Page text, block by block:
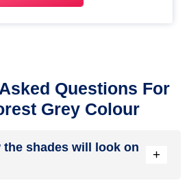
Questions For
Grey Colour
the shades will look on
+